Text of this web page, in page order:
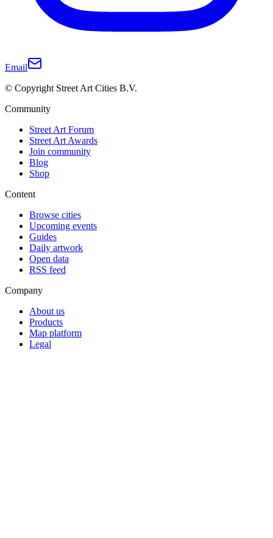
Email
© Copyright Street Art Cities B.V.
Community
Street Art Forum
Street Art Awards
Join community
Blog
Shop
Content
Browse cities
Upcoming events
Guides
Daily artwork
Open data
RSS feed
Company
About us
Products
Map platform
Legal